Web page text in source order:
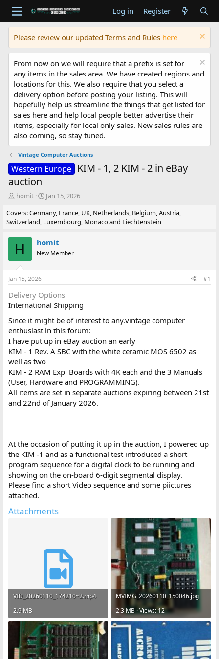
Log in Register
Please review our updated Terms and Rules here
From now on we will require that a prefix is set for
any items in the sales area. We have created regions and
locations for this. We also require that you select a
delivery option before posting your listing. This will
hopefully help us streamline the things that get listed for
sales here and help local people better advertise their
items, especially for local only sales. New sales rules are
also coming, so stay tuned.
Vintage Computer Auctions
Western Europe
KIM - 1, 2 KIM - 2 in eBay
auction
T
r
e
a
d
s
t
a
t
e
r
homit
S
a
r
t
d
a
t
Jan 15, 2026
Covers: Germany, France, UK, Netherlands, Belgium, Austria,
Switzerland, Luxembourg, Monaco and Liechtenstein
H homit
New Member
Jan 15, 2026 #1
Delivery Options
International Shipping
Since it might be of interest to any.vintage computer
enthusiast in this forum:
I have put up in eBay auction an early
KIM - 1 Rev. A SBC with the white ceramic MOS 6502 as
well as two
KIM - 2 RAM Exp. Boards with 4K each and the 3 Manuals
(User, Hardware and PROGRAMMING).
All items are set in separate auctions expiring between 21st
and 22nd of January 2026.
At the occasion of putting it up in the auction, I powered up
the KIM -1 and as a functional test introduced a short
program sequence for a digital clock to be running and
showing on the on-board 6-digit segmental display.
Please find a short Video sequence and some piictures
attached.
Attachments
VID_20260110_174210~2.mp4
2.9 MB
MVIMG_20260110_150046.jpg
2.3 MB · Views: 12